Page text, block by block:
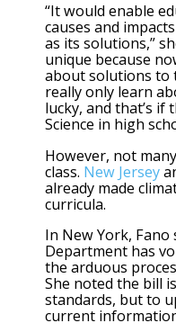
“It would enable
causes and
as its solutions,”
unique because
about solutions to
really only learn
lucky, and that’s if
Science in high
However, not
class. New Jersey
already made
curricula.
In New York, Fano
Department has
the arduous
She noted the bill
standards, but to
current